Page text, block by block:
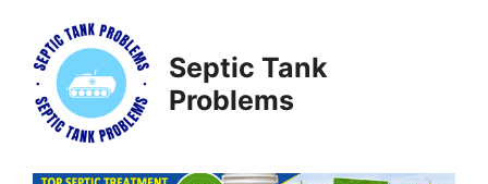
content
Septic Tank
Problems